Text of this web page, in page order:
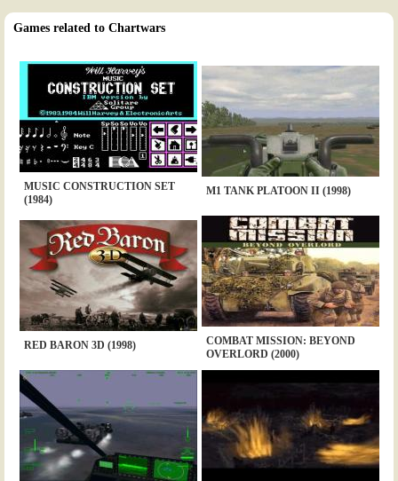
Games related to Chartwars
MUSIC CONSTRUCTION SET
(1984)
M1 TANK PLATOON II (1998)
RED BARON 3D (1998)
COMBAT MISSION: BEYOND
OVERLORD (2000)